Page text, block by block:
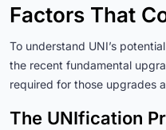
Factors That
To understand UNI’s
the recent fundamental
required for those upgrades
The UNIfication